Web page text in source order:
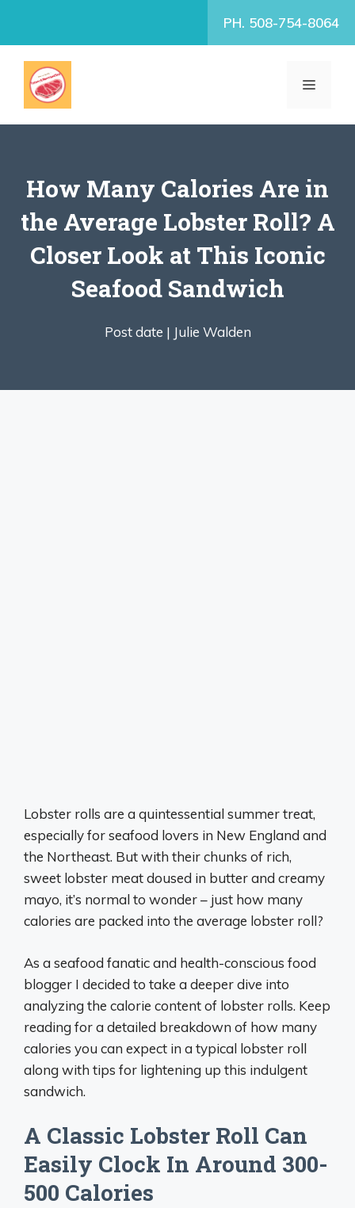
PH. 508-754-8064
MENU
How Many Calories Are in
the Average Lobster Roll? A
Closer Look at This Iconic
Seafood Sandwich
Post date | Julie Walden
Lobster rolls are a quintessential summer treat,
especially for seafood lovers in New England and
the Northeast. But with their chunks of rich,
sweet lobster meat doused in butter and creamy
mayo, it’s normal to wonder – just how many
calories are packed into the average lobster roll?
As a seafood fanatic and health-conscious food
blogger I decided to take a deeper dive into
analyzing the calorie content of lobster rolls. Keep
reading for a detailed breakdown of how many
calories you can expect in a typical lobster roll
along with tips for lightening up this indulgent
sandwich.
A Classic Lobster Roll Can
Easily Clock In Around 300-
500 Calories